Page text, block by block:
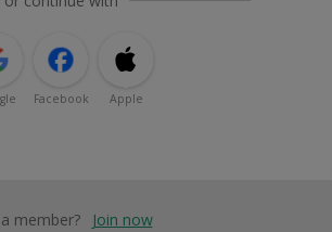
Facebook Apple
member? Join now